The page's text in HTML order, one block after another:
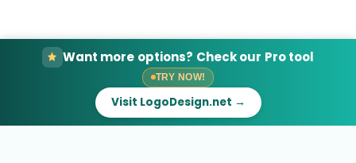
Want more options? Check our Pro tool
TRY NOW!
Visit LogoDesign.net →